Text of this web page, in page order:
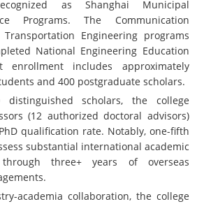
as Shanghai Municipal
Programs. The Communication
Engineering programs
National Engineering Education
enrollment includes approximately
and 400 postgraduate scholars.
distinguished scholars, the college
(12 authorized doctoral advisors)
qualification rate. Notably, one-fifth
substantial international academic
three+ years of overseas
academia collaboration, the college